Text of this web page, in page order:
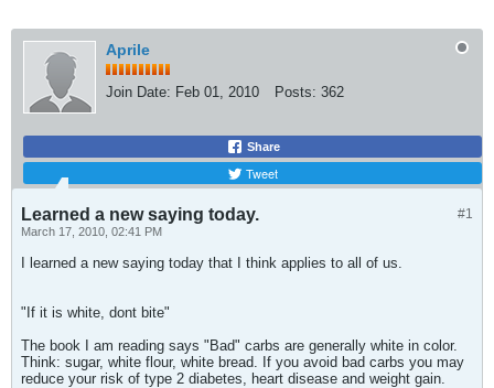
Aprile
Join Date: Feb 01, 2010 Posts: 362
Share
Tweet
#1
Learned a new saying today.
March 17, 2010, 02:41 PM
I learned a new saying today that I think applies to all of us.
"If it is white, dont bite"
The book I am reading says "Bad" carbs are generally white in color.
Think: sugar, white flour, white bread. If you avoid bad carbs you may
reduce your risk of type 2 diabetes, heart disease and weight gain.